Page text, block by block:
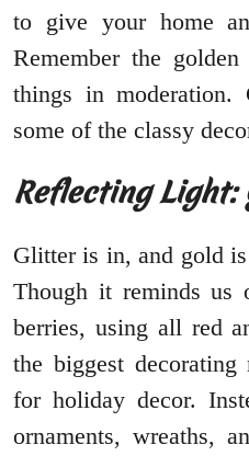
to give your home
Remember the
things in moderation.
some of the classy
Reflecting
Glitter is in, and gold
Though it reminds us
berries, using all red
the biggest
for holiday decor.
ornaments, wreaths,